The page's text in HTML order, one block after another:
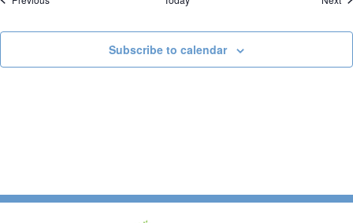
Subscribe to calendar